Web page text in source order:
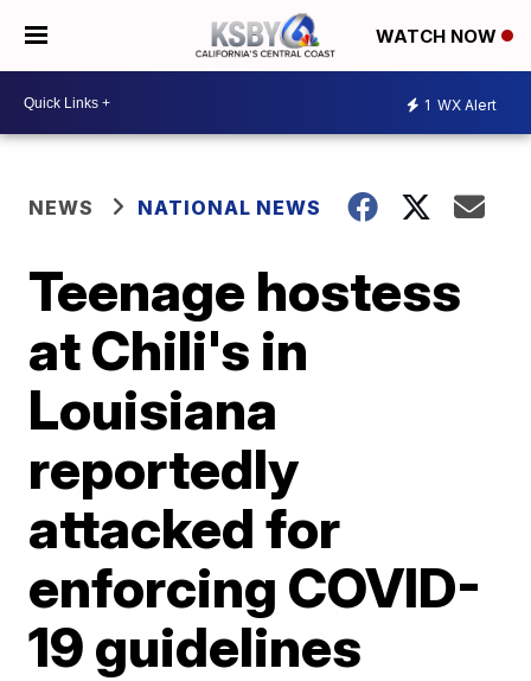
WATCH NOW
1 WX Alert
NEWS NATIONAL NEWS
Teenage hostess
at Chili's in
Louisiana
reportedly
attacked for
enforcing COVID-
19 guidelines